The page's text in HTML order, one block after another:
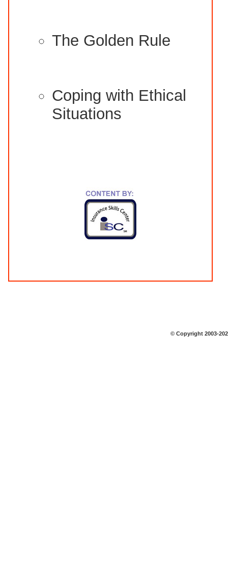
The Golden Rule
Coping with Ethical
Situations
© Copyright 2003-